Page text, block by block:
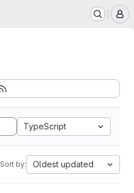
TypeScript
Sort by: Oldest updated